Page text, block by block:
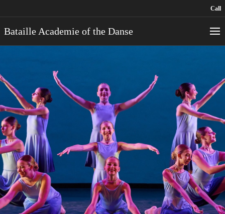
Call
Bataille Academie of the Danse